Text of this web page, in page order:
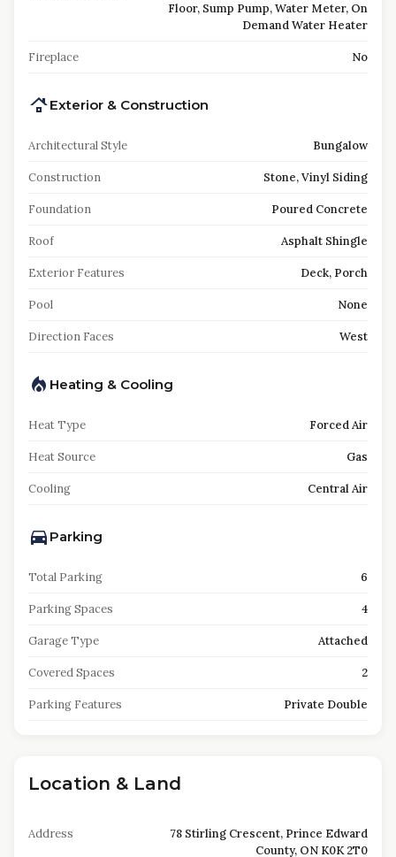
Floor, Sump Pump, Water Meter, On
Demand Water Heater
Fireplace No
Exterior & Construction
Architectural Style Bungalow
Construction Stone, Vinyl Siding
Foundation Poured Concrete
Roof Asphalt Shingle
Exterior Features Deck, Porch
Pool None
Direction Faces West
Heating & Cooling
Heat Type Forced Air
Heat Source Gas
Cooling Central Air
Parking
Total Parking 6
Parking Spaces 4
Garage Type Attached
Covered Spaces 2
Parking Features Private Double
Location & Land
Address
78 Stirling Crescent, Prince Edward
County, ON K0K 2T0